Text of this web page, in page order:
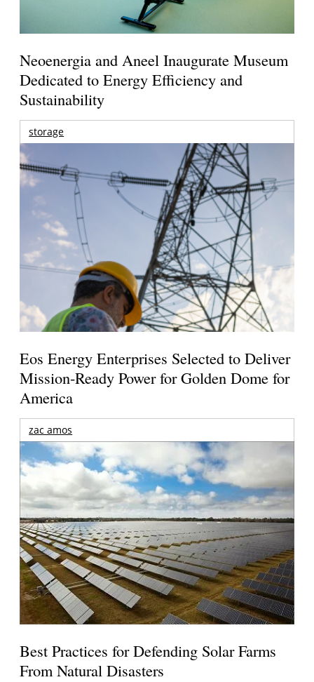
Neoenergia and Aneel Inaugurate Museum
Dedicated to Energy Efficiency and
Sustainability
storage
Eos Energy Enterprises Selected to Deliver
Mission-Ready Power for Golden Dome for
America
zac amos
Best Practices for Defending Solar Farms
From Natural Disasters